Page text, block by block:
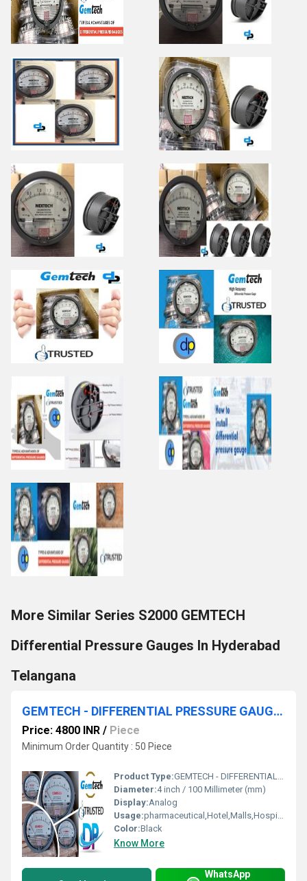
More Similar Series S2000 GEMTECH
Differential Pressure Gauges In Hyderabad
Telangana
GEMTECH - DIFFERENTIAL PRESSURE GAUGE NR BY RIICO Industrial Area Manda Jaipur
Price: 4800 INR / Piece
Minimum Order Quantity : 50 Piece
Product Type:GEMTECH - DIFFERENTIAL PRESSURE GAUGE NR BY RIICO Industrial Area Manda Jaipur
Diameter:4 inch / 100 Millimeter (mm)
Display:Analog
Usage:pharmaceutical,Hotel,Malls,Hospital,OT,POWER PLANT,CEMENT PLANT,STEEL PLANT,FERTILIZER,TEXTILE,Pharmaceutical Manufacture,Food And Beverages Industry,Pulp And Paper Industry,Textile Industry
Color:Black
Know More
WhatsApp